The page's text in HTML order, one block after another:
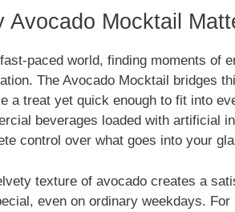
Avocado Mocktail
fast-paced world, finding moments of
The Avocado Mocktail bridges
a treat yet quick enough to fit into
beverages loaded with artificial
control over what goes into your
texture of avocado creates a
even on ordinary weekdays.